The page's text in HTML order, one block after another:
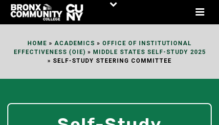
Skip
HOME » ACADEMICS » OFFICE OF INSTITUTIONAL
EFFECTIVENESS (OIE) » MIDDLE STATES SELF-STUDY 2025
» SELF-STUDY STEERING COMMITTEE